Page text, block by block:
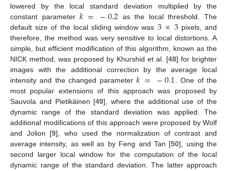
lowered by the local standard deviation multiplied by the
constant parameter𝑘=−0.2 as the local threshold. The
default size of the local sliding window was 3×3pixels, and
therefore, the method was very sensitive to local distortions. A
simple, but efficient modification of this algorithm, known as the
NICK method, was proposed by Khurshid et al. [48] for brighter
images with the additional correction by the average local
intensity and the changed parameter𝑘=−0.1 . One of the
most popular extensions of this approach was proposed by
Sauvola and Pietikäinen [49], where the additional use of the
dynamic range of the standard deviation was applied. The
additional modifications of this approach were proposed by Wolf
and Jolion [9], who used the normalization of contrast and
average intensity, as well as by Feng and Tan [50], using the
second larger local window for the computation of the local
dynamic range of the standard deviation. The latter approach